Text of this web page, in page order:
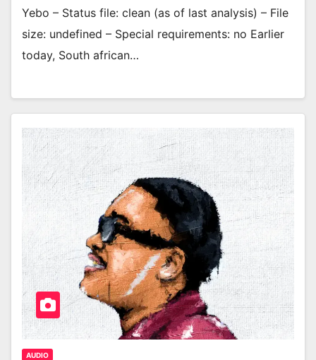
Yebo – Status file: clean (as of last analysis) – File
size: undefined – Special requirements: no Earlier
today, South african…
AUDIO